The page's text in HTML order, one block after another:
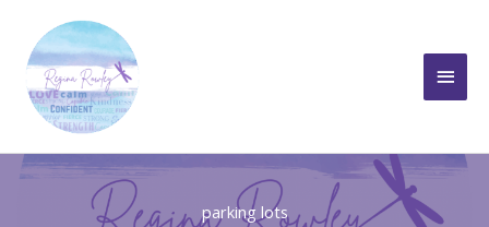
content
Main
parking lots